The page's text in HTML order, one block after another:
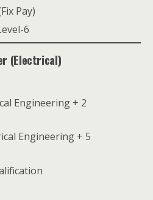
Pay)
6
(Electrical)
Engineering + 2
Engineering + 5